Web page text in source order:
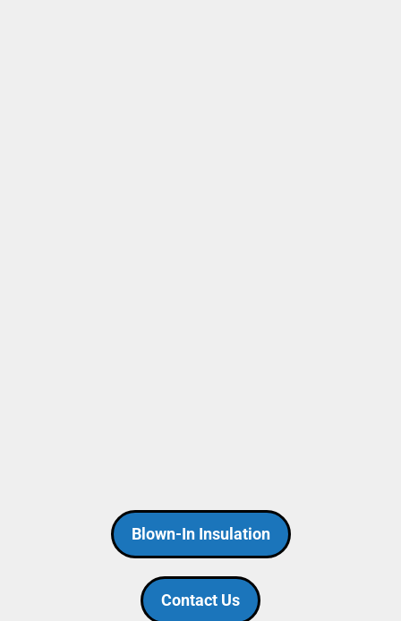
Blown-In Insulation
Contact Us